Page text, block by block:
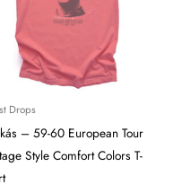
Drops
– 59-60 European Tour
Style Comfort Colors T-